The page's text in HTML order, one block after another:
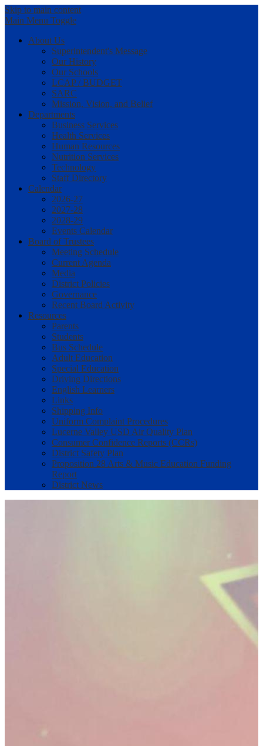
Skip to main content
Main Menu Toggle
About Us
Superintendent's Message
Our History
Our Schools
LCAP / BUDGET
SARC
Mission, Vision, and Belief
Departments
Business Services
Health Services
Human Resources
Nutrition Services
Technology
Staff Directory
Calendar
2026-27
2027-28
2028-29
Events Calendar
Board of Trustees
Meeting Schedule
Current Agenda
Media
District Policies
Governance
Recent Board Activity
Resources
Parents
Students
Bus Schedule
Adult Education
Special Education
Driving Directions
English Learners
Links
Shipping Info
Uniform Complaint Procedures
Lucerne Valley USD Air Quality Plan
Consumer Confidence Reports (CCRs)
District Safety Plan
Proposition 28 Arts & Music Education Funding
Report
District News